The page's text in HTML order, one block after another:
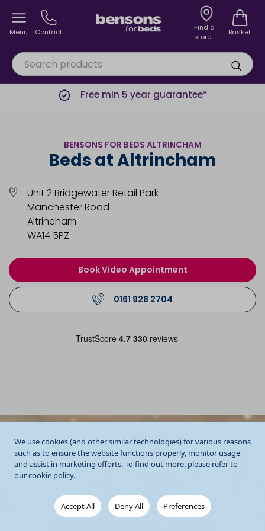
We use cookies (and other similar technologies) for various reasons
such as to ensure the website functions properly, monitor usage
and assist in marketing efforts. To find out more, please refer to
ourcookie policy.
Accept All Deny All Preferences
Menu Contact
Find a
store
Basket
Free min 5 year guarantee*
BENSONS FOR BEDS ALTRINCHAM
Beds at Altrincham
Unit 2 Bridgewater Retail Park
Manchester Road
Altrincham
WA14 5PZ
Book Video Appointment
0161 928 2704